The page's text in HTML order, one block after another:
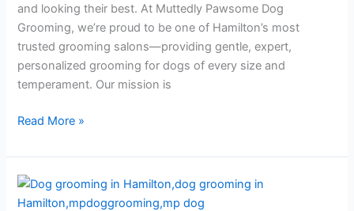
and looking their best. At Muttedly Pawsome Dog
Grooming, we’re proud to be one of Hamilton’s most
trusted grooming salons—providing gentle, expert,
personalized grooming for dogs of every size and
temperament. Our mission is
Read More »
When
is